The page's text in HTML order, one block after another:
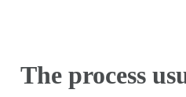
The process